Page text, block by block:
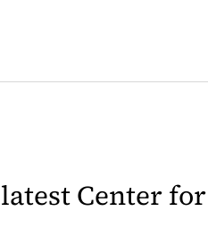
Center